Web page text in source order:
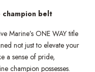
champion belt
Marine’s ONE WAY title
not just to elevate your
a sense of pride,
champion possesses.